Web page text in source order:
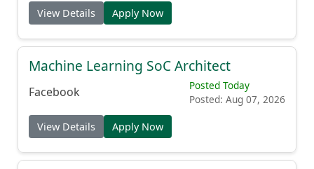
View Details Apply Now
Machine Learning SoC Architect
Facebook
Posted Today
Posted: Aug 07, 2026
View Details Apply Now